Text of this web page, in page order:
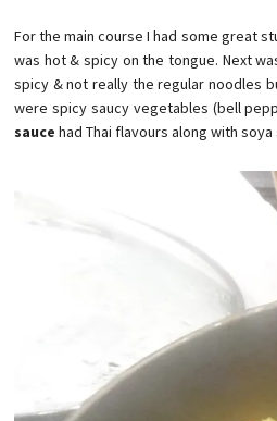
For the main course I had some great
was hot & spicy on the tongue. Next
spicy & not really the regular noodles
were spicy saucy vegetables (bell
sauce had Thai flavours along with